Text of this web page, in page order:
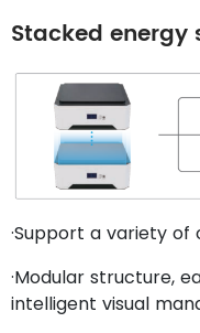
Stacked
·Support a variety
·Modular structure,
intelligent visual